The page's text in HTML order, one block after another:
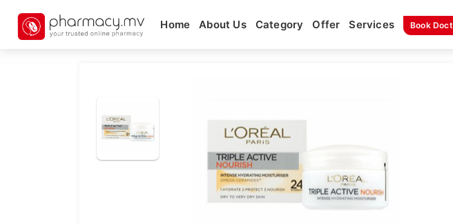
Home About Us Category Offer Services Book